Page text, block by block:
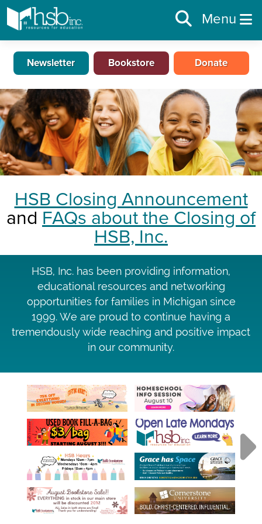
Menu
Newsletter Bookstore Donate
HSB Closing Announcement
and FAQs about the Closing of
HSB, Inc.
HSB, Inc. has been providing information,
educational resources and networking
opportunities for families in Michigan since
1999. We are proud to continue having a
tremendously wide reaching and positive impact
in our community.